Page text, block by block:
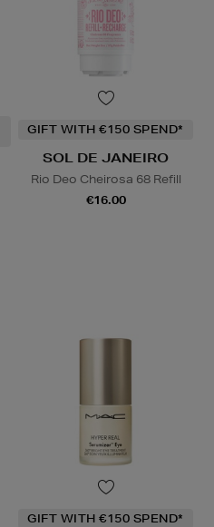
GIFT WITH €150 SPEND*
SOL DE JANEIRO
Rio Deo Cheirosa 68 Refill
€16.00
GIFT WITH €150 SPEND*